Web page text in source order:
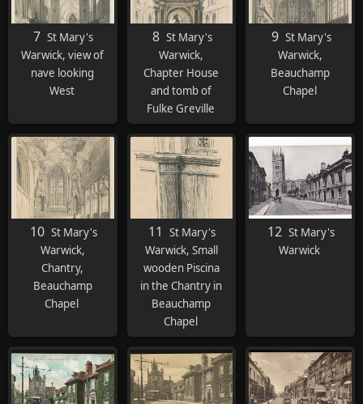
7 St Mary's
Warwick, view of
nave looking
West
8 St Mary's
Warwick,
Chapter House
and tomb of
Fulke Greville
9 St Mary's
Warwick,
Beauchamp
Chapel
10 St Mary's
Warwick,
Chantry,
Beauchamp
Chapel
11
St Mary's
Warwick, Small
wooden Piscina
in the Chantry in
Beauchamp
Chapel
12 St Mary's
Warwick